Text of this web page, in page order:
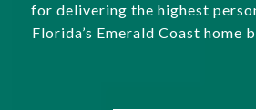
for delivering the highest
Florida’s Emerald Coast home